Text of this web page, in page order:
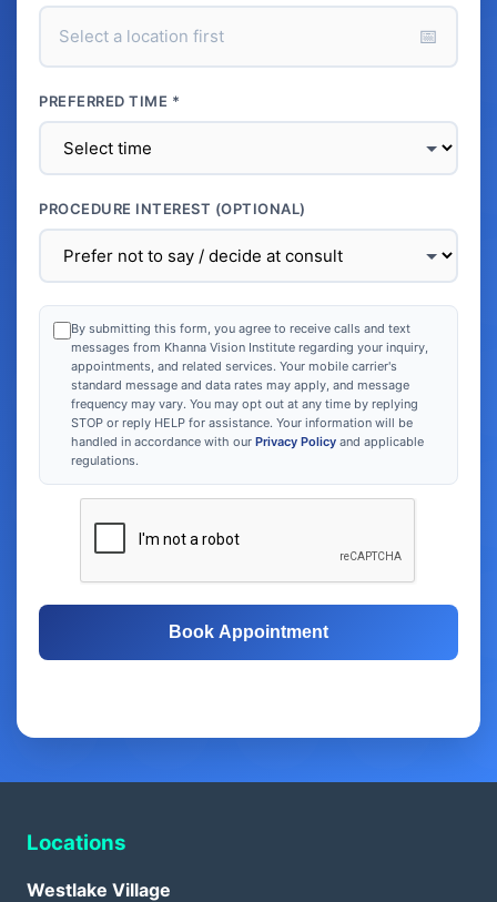
Select a location first 📅
PREFERRED TIME *
PROCEDURE INTEREST (OPTIONAL)
By submitting this form, you agree to receive calls and text
messages from Khanna Vision Institute regarding your inquiry,
appointments, and related services. Your mobile carrier's
standard message and data rates may apply, and message
frequency may vary. You may opt out at any time by replying
STOP or reply HELP for assistance. Your information will be
handled in accordance with our Privacy Policy and applicable
regulations.
Book Appointment
Locations
Westlake Village